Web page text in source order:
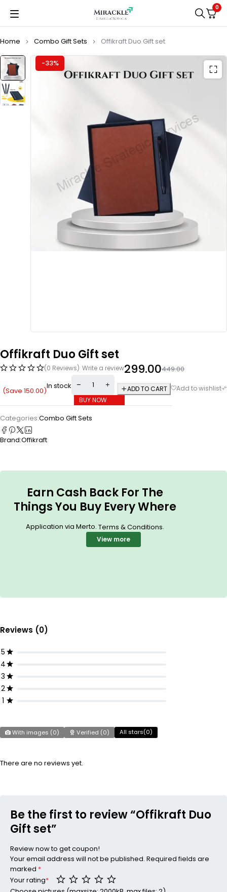
0
Home Combo Gift Sets Offikraft Duo Gift set
-33%
Offikraft Duo Gift set
(0 Reviews) Write a review 449.00
299.00
(Save 150.00)In stock
ADD TO CART
BUY NOW
Categories:Combo Gift Sets
Brand:Offikraft
Earn Cash Back For The
Things You Buy Every Where
Application via Merto. Terms & Conditions.
View more
Reviews (0)
5
4
3
2
1
With images (0) Verified (0) All stars(0)
There are no reviews yet.
Be the first to review “Offikraft Duo
Gift set”
Review now to get coupon!
Your email address will not be published. Required fields are
marked *
Your rating*